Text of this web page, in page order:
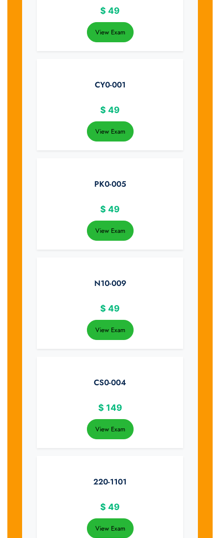
$ 49
View Exam
CY0-001
$ 49
View Exam
PK0-005
$ 49
View Exam
N10-009
$ 49
View Exam
CS0-004
$ 149
View Exam
220-1101
$ 49
View Exam